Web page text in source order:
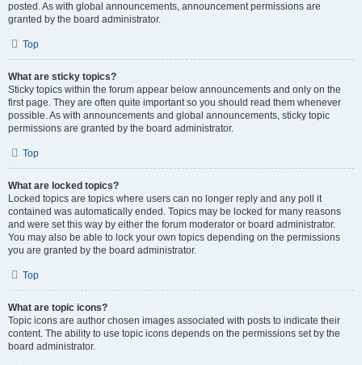
posted. As with global announcements, announcement permissions are
granted by the board administrator.
Top
What are sticky topics?
Sticky topics within the forum appear below announcements and only on the
first page. They are often quite important so you should read them whenever
possible. As with announcements and global announcements, sticky topic
permissions are granted by the board administrator.
Top
What are locked topics?
Locked topics are topics where users can no longer reply and any poll it
contained was automatically ended. Topics may be locked for many reasons
and were set this way by either the forum moderator or board administrator.
You may also be able to lock your own topics depending on the permissions
you are granted by the board administrator.
Top
What are topic icons?
Topic icons are author chosen images associated with posts to indicate their
content. The ability to use topic icons depends on the permissions set by the
board administrator.